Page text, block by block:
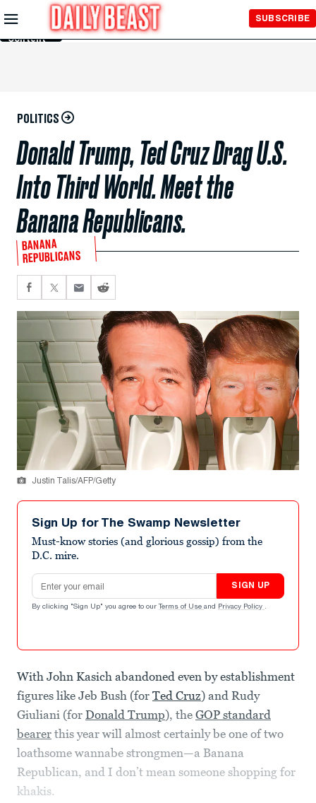
Skip to
Main
Content
SUBSCRIBE
POLITICS
Donald Trump, Ted Cruz Drag U.S.
Into Third World. Meet the
Banana Republicans.
BANANA
REPUBLICANS
Justin Talis/AFP/Getty
Sign Up for The Swamp Newsletter
Must-know stories (and glorious gossip) from the
D.C. mire.
Email address
SIGN UP
By clicking "Sign Up" you agree to our Terms of Use and Privacy Policy .
With John Kasich abandoned even by establishment
figures like Jeb Bush (for Ted Cruz) and Rudy
Giuliani (for Donald Trump), the GOP standard
bearer this year will almost certainly be one of two
loathsome wannabe strongmen—a Banana
Republican, and I don’t mean someone shopping for
khakis.